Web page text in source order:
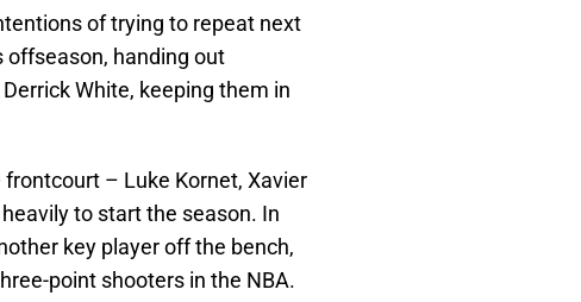
of trying to repeat next
offseason, handing out
White, keeping them in
– Luke Kornet, Xavier
to start the season. In
key player off the bench,
point shooters in the NBA.